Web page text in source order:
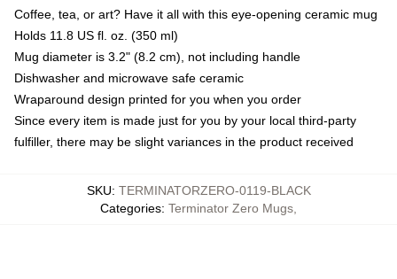
Coffee, tea, or art? Have it all with this eye-opening ceramic mug
Holds 11.8 US fl. oz. (350 ml)
Mug diameter is 3.2" (8.2 cm), not including handle
Dishwasher and microwave safe ceramic
Wraparound design printed for you when you order
Since every item is made just for you by your local third-party
fulfiller, there may be slight variances in the product received
SKU: TERMINATORZERO-0119-BLACK
Categories: Terminator Zero Mugs